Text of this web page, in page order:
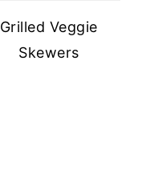
Grilled Veggie
Skewers